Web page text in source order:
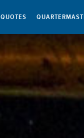
QUOTES